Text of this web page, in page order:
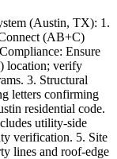
(Austin, TX): 1.
(AB+C)
Ensure
location; verify
3. Structural
letters confirming
residential code.
utility-side
verification. 5. Site
lines and roof-edge